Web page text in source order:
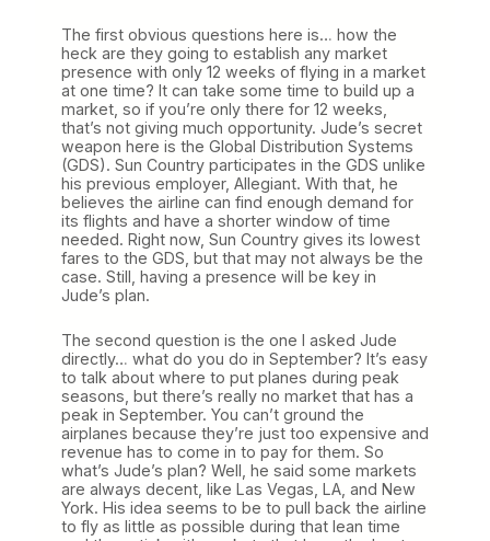
The first obvious questions here is… how the
heck are they going to establish any market
presence with only 12 weeks of flying in a market
at one time? It can take some time to build up a
market, so if you’re only there for 12 weeks,
that’s not giving much opportunity. Jude’s secret
weapon here is the Global Distribution Systems
(GDS). Sun Country participates in the GDS unlike
his previous employer, Allegiant. With that, he
believes the airline can find enough demand for
its flights and have a shorter window of time
needed. Right now, Sun Country gives its lowest
fares to the GDS, but that may not always be the
case. Still, having a presence will be key in
Jude’s plan.
The second question is the one I asked Jude
directly… what do you do in September? It’s easy
to talk about where to put planes during peak
seasons, but there’s really no market that has a
peak in September. You can’t ground the
airplanes because they’re just too expensive and
revenue has to come in to pay for them. So
what’s Jude’s plan? Well, he said some markets
are always decent, like Las Vegas, LA, and New
York. His idea seems to be to pull back the airline
to fly as little as possible during that lean time